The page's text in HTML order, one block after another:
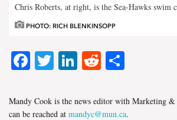
Chris Roberts, at right, is the Sea-Hawks swim
PHOTO: RICH BLENKINSOPP
Facebook
Twitter
LinkedIn
Reddit
Mandy Cook is the news editor with Marketing &
can be reached at mandyc@mun.ca.